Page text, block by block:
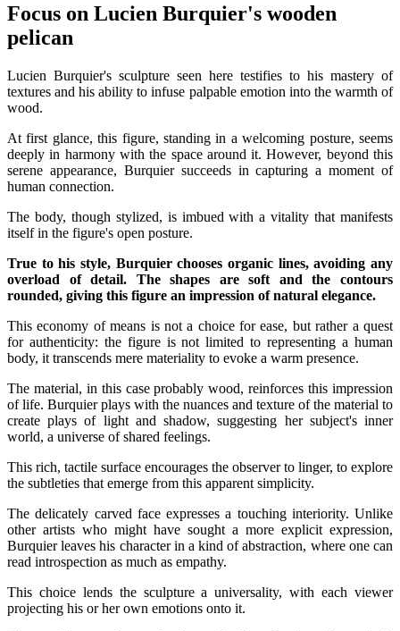
Focus on Lucien Burquier's wooden
pelican
Lucien Burquier's sculpture seen here testifies to his mastery of
textures and his ability to infuse palpable emotion into the warmth of
wood.
At first glance, this figure, standing in a welcoming posture, seems
deeply in harmony with the space around it. However, beyond this
serene appearance, Burquier succeeds in capturing a moment of
human connection.
The body, though stylized, is imbued with a vitality that manifests
itself in the figure's open posture.
True to his style, Burquier chooses organic lines, avoiding any
overload of detail. The shapes are soft and the contours
rounded, giving this figure an impression of natural elegance.
This economy of means is not a choice for ease, but rather a quest
for authenticity: the figure is not limited to representing a human
body, it transcends mere materiality to evoke a warm presence.
The material, in this case probably wood, reinforces this impression
of life. Burquier plays with the nuances and texture of the material to
create plays of light and shadow, suggesting her subject's inner
world, a universe of shared feelings.
This rich, tactile surface encourages the observer to linger, to explore
the subtleties that emerge from this apparent simplicity.
The delicately carved face expresses a touching interiority. Unlike
other artists who might have sought a more explicit expression,
Burquier leaves his character in a kind of abstraction, where one can
read introspection as much as empathy.
This choice lends the sculpture a universality, with each viewer
projecting his or her own emotions onto it.